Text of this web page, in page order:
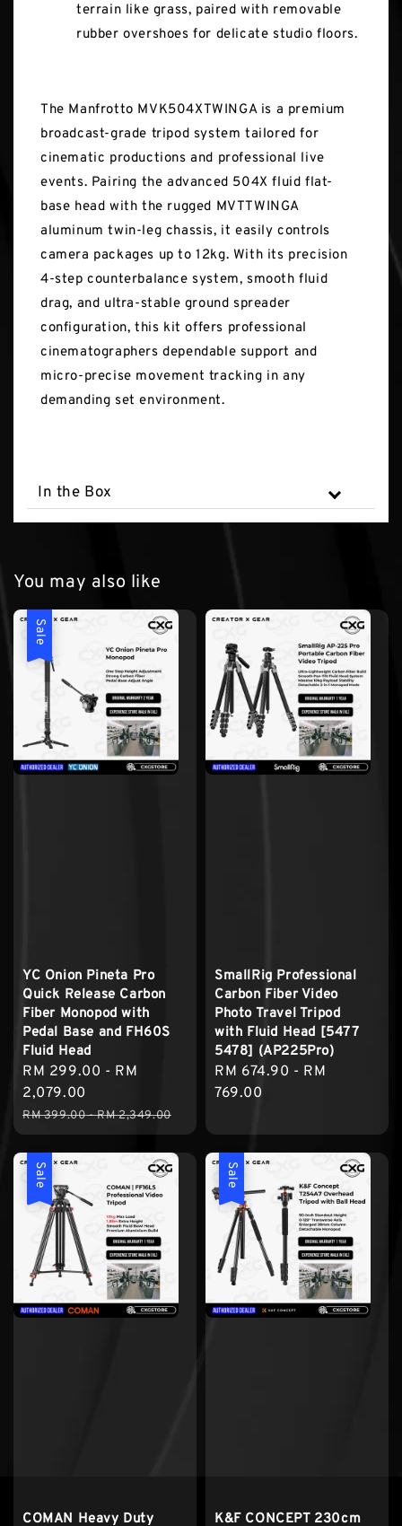
terrain like grass, paired with removable
rubber overshoes for delicate studio floors.
The Manfrotto MVK504XTWINGA is a premium
broadcast-grade tripod system tailored for
cinematic productions and professional live
events. Pairing the advanced 504X fluid flat-
base head with the rugged MVTTWINGA
aluminum twin-leg chassis, it easily controls
camera packages up to 12kg. With its precision
4-step counterbalance system, smooth fluid
drag, and ultra-stable ground spreader
configuration, this kit offers professional
cinematographers dependable support and
micro-precise movement tracking in any
demanding set environment.
In the Box
You may also like
Sale
YC Onion Pineta Pro
Quick Release Carbon
Fiber Monopod with
Pedal Base and FH60S
Fluid Head
Sale
price
RM 299.00 - RM
2,079.00
Regular
price
RM 399.00-RM 2,349.00
SmallRig Professional
Carbon Fiber Video
Photo Travel Tripod
with Fluid Head [5477
5478] (AP225Pro)
Regular
price
RM 674.90 - RM
769.00
Sale
COMAN Heavy Duty
Sale
K&F CONCEPT 230cm